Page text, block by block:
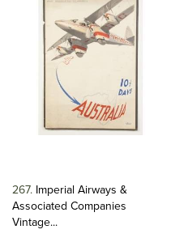
267 Imperial Airways &
Associated Companies
Vintage...